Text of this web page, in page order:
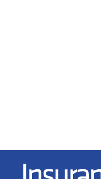
Insurance Post